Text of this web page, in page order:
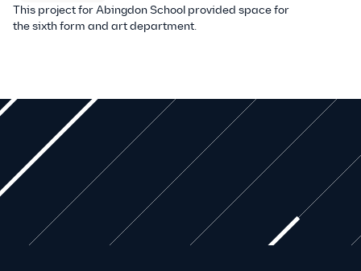
This project for Abingdon School provided space for
the sixth form and art department.